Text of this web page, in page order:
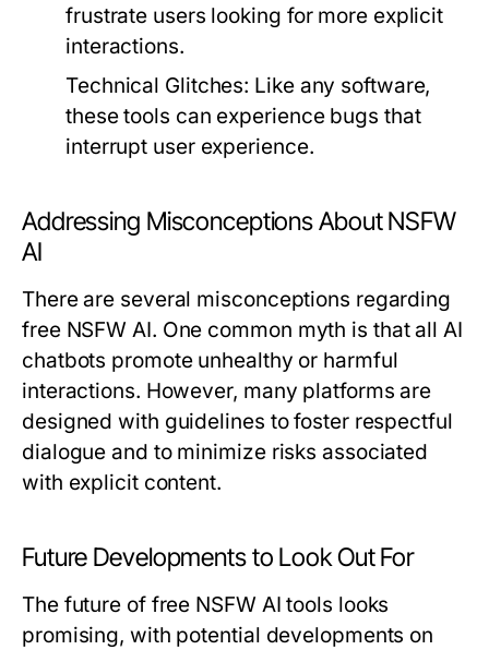
frustrate users looking for more explicit
interactions.
Technical Glitches: Like any software,
these tools can experience bugs that
interrupt user experience.
Addressing Misconceptions About NSFW
AI
There are several misconceptions regarding
free NSFW AI. One common myth is that all AI
chatbots promote unhealthy or harmful
interactions. However, many platforms are
designed with guidelines to foster respectful
dialogue and to minimize risks associated
with explicit content.
Future Developments to Look Out For
The future of free NSFW AI tools looks
promising, with potential developments on